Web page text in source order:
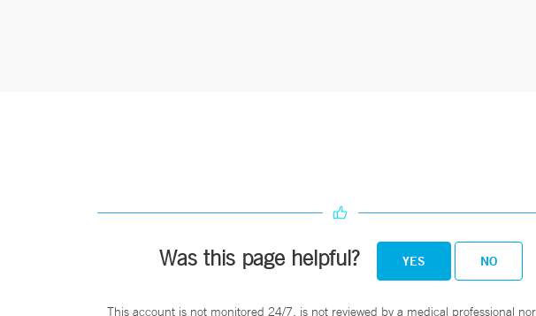
Was this page helpful? YES NO
This account is not monitored 24/7, is not reviewed by a medical professional